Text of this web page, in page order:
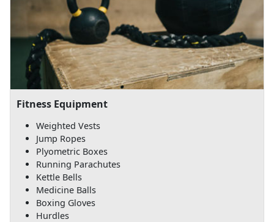
Fitness Equipment
Weighted Vests
Jump Ropes
Plyometric Boxes
Running Parachutes
Kettle Bells
Medicine Balls
Boxing Gloves
Hurdles